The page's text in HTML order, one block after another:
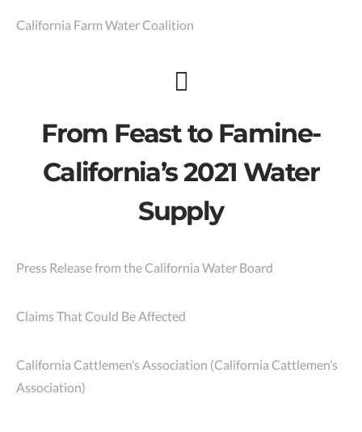
California Farm Water Coalition
From Feast to Famine-
California’s 2021 Water
Supply
Press Release from the California Water Board
Claims That Could Be Affected
California Cattlemen’s Association (California Cattlemen’s
Association)